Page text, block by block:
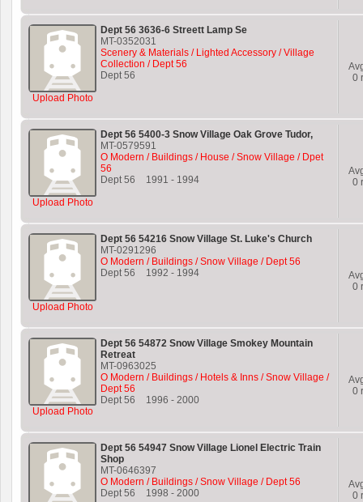
Upload Photo
Dept 56 3636-6 Streett Lamp Se
MT-0352031
Scenery & Materials / Lighted Accessory / Village
Collection / Dept 56
Dept 56
0
Upload Photo
Dept 56 5400-3 Snow Village Oak Grove Tudor,
MT-0579591
O Modern / Buildings / House / Snow Village / Dpet
56
Dept 56
1991 - 1994
0
Upload Photo
Dept 56 54216 Snow Village St. Luke's Church
MT-0291296
O Modern / Buildings / Snow Village / Dept 56
Dept 56
1992 - 1994
0
Upload Photo
Dept 56 54872 Snow Village Smokey Mountain
Retreat
MT-0963025
O Modern / Buildings / Hotels & Inns / Snow Village /
Dept 56
Dept 56
1996 - 2000
0
Dept 56 54947 Snow Village Lionel Electric Train
Shop
MT-0646397
O Modern / Buildings / Snow Village / Dept 56
Dept 56
1998 - 2000
0